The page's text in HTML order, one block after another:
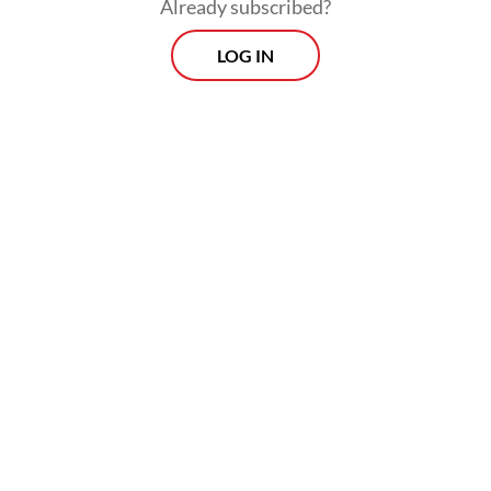
standards to sustain broader market
Already subscribed?
LOG IN